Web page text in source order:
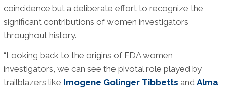
coincidence but a deliberate effort to recognize the
significant contributions of women investigators
throughout history.
“Looking back to the origins of FDA women
investigators, we can see the pivotal role played by
trailblazers like Imogene Golinger Tibbetts and Alma